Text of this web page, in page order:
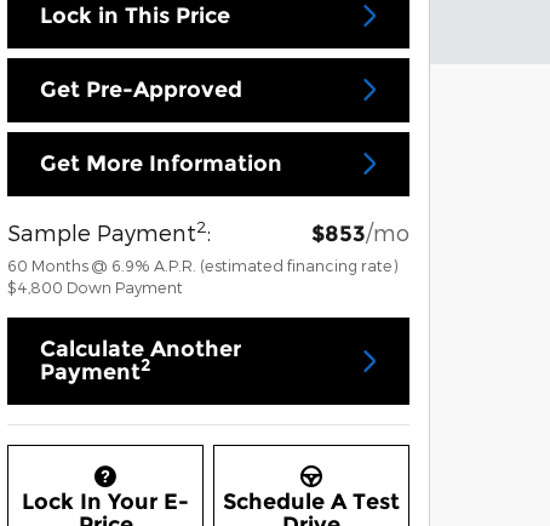
Lock in This Price
Get Pre-Approved
Get More Information
Sample Payment2: $853/mo
60 Months @ 6.9% A.P.R. (estimated financing rate)
$4,800 Down Payment
Calculate Another
Payment2
Lock In Your E-
Schedule A Test